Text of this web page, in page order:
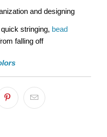
and designing
stringing, bead
falling off